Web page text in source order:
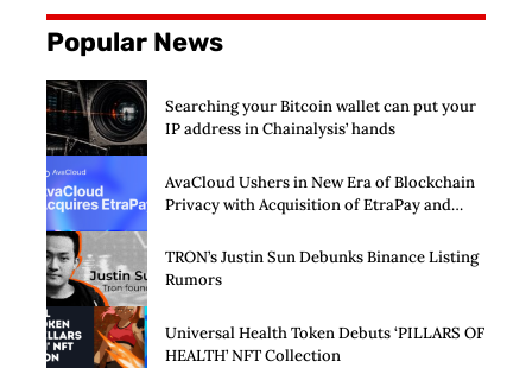
Popular News
Searching your Bitcoin wallet can put your
IP address in Chainalysis’ hands
AvaCloud Ushers in New Era of Blockchain
Privacy with Acquisition of EtraPay and
TRON’s Justin Sun Debunks Binance Listing
Rumors
Universal Health Token Debuts ‘PILLARS OF
HEALTH’ NFT Collection